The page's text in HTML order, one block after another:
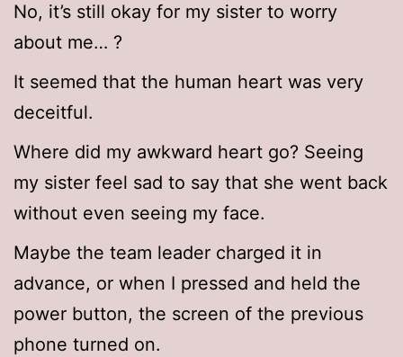
No, it’s still okay for my sister to worry
about me… ?
It seemed that the human heart was very
deceitful.
Where did my awkward heart go? Seeing
my sister feel sad to say that she went back
without even seeing my face.
Maybe the team leader charged it in
advance, or when I pressed and held the
power button, the screen of the previous
phone turned on.